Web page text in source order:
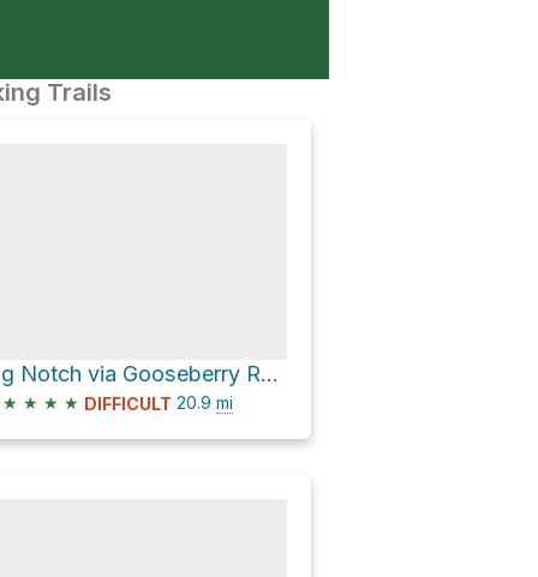
Trails
Big Notch via Gooseberry Road
★ ★ ★ ★ DIFFICULT 20.9 mi